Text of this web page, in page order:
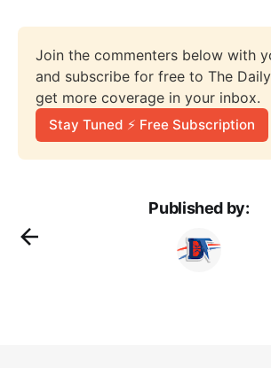
Join the commenters below with
and subscribe for free to The
get more coverage in your inbox.
Stay Tuned ⚡ Free Subscription
Published by: